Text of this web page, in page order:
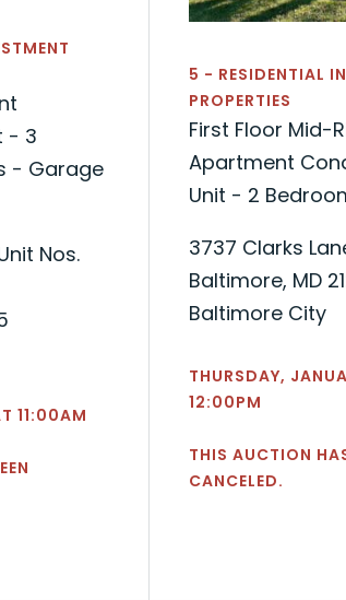
- 3
- Garage
Nos.
11:00AM
5 - RESIDENTIAL
PROPERTIES
First Floor Mid-
Apartment
Unit - 2
3737 Clarks
Baltimore, MD
Baltimore City
THURSDAY,
12:00PM
THIS AUCTION
CANCELED.